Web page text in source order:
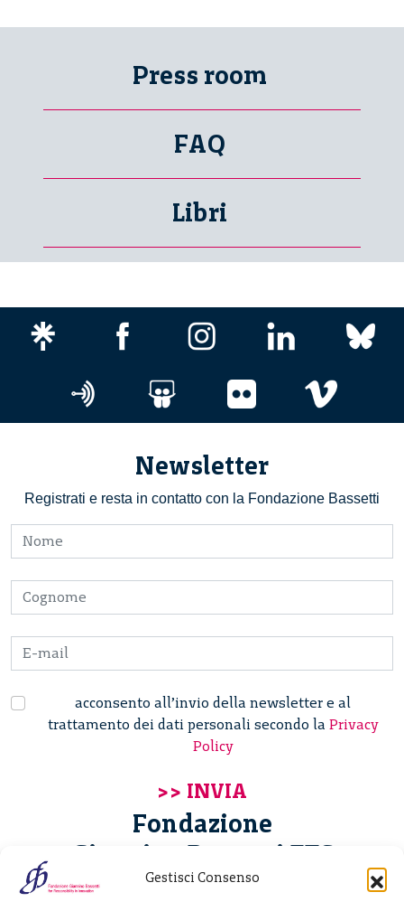
Gestisci Consenso
Press room
FAQ
Libri
Newsletter
Registrati e resta in contatto con la Fondazione Bassetti
acconsento all’invio della newsletter e al
trattamento dei dati personali secondo la Privacy
Policy
Fondazione
Giannino Bassetti ETS